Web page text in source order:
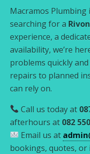
Macramos
searching for a
experience, a
availability, we’re
problems quickly
repairs to planned
can rely on.
Call us today at
afterhours at 082
Email us at
bookings, quotes, or